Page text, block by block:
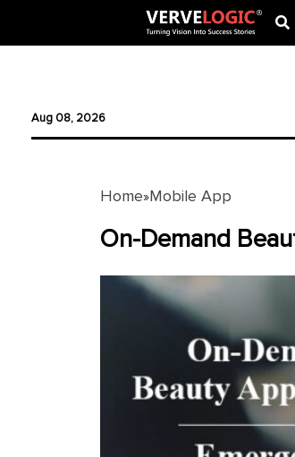
Ecommerce
Development
Aug 08, 2026
Home»Mobile App
On-Demand